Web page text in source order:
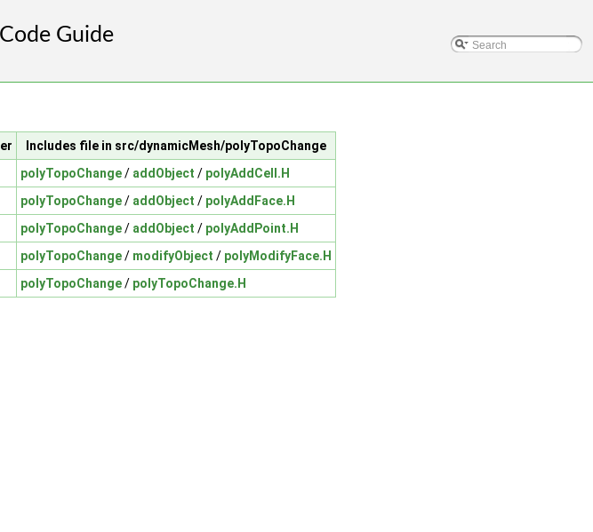
Includes file in src/dynamicMesh/polyTopoChange
polyTopoChange/ addObject / polyAddCell.H
polyTopoChange/ addObject / polyAddFace.H
polyTopoChange/ addObject / polyAddPoint.H
polyTopoChange/ modifyObject / polyModifyFace.H
polyTopoChange/ polyTopoChange.H